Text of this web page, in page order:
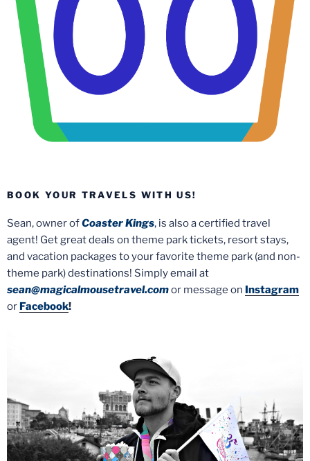
BOOK YOUR TRAVELS WITH US!
Sean, owner ofCoaster Kings, is also a certified travel
agent! Get great deals on theme park tickets, resort stays,
and vacation packages to your favorite theme park (and non-
theme park) destinations! Simply email at
sean@magicalmousetravel.comor message on Instagram
or Facebook!